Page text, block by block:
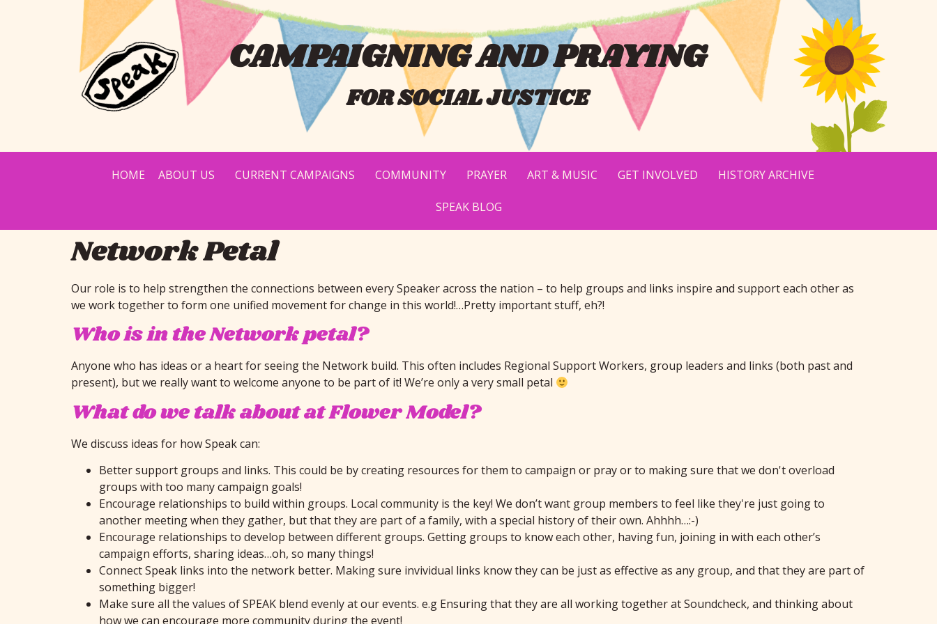
CAMPAIGNING AND PRAYING
FOR SOCIAL JUSTICE
HOME ABOUT US CURRENT CAMPAIGNS COMMUNITY PRAYER ART & MUSIC GET INVOLVED HISTORY ARCHIVE
SPEAK BLOG
Network Petal
Our role is to help strengthen the connections between every Speaker across the nation – to help groups and links inspire and support each other as
we work together to form one unified movement for change in this world!…Pretty important stuff, eh?!
Who is in the Network petal?
Anyone who has ideas or a heart for seeing the Network build. This often includes Regional Support Workers, group leaders and links (both past and
present), but we really want to welcome anyone to be part of it! We’re only a very small petal
What do we talk about at Flower Model?
We discuss ideas for how Speak can:
Better support groups and links. This could be by creating resources for them to campaign or pray or to making sure that we don't overload
groups with too many campaign goals!
Encourage relationships to build within groups. Local community is the key! We don’t want group members to feel like they're just going to
another meeting when they gather, but that they are part of a family, with a special history of their own. Ahhhh…:-)
Encourage relationships to develop between different groups. Getting groups to know each other, having fun, joining in with each other’s
campaign efforts, sharing ideas…oh, so many things!
Connect Speak links into the network better. Making sure invividual links know they can be just as effective as any group, and that they are part of
something bigger!
Make sure all the values of SPEAK blend evenly at our events. e.g Ensuring that they are all working together at Soundcheck, and thinking about
how we can encourage more community during the event!